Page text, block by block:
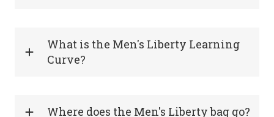
What is the Men's Liberty Learning
Curve?
Where does the Men's Liberty bag go?